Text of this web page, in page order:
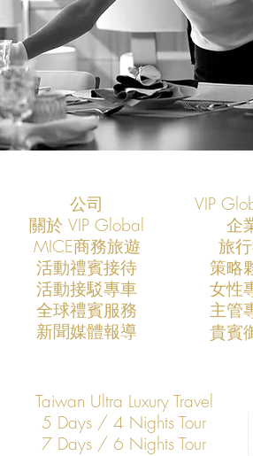
公司
VIP
關於 VIP Global
企
​MICE商務旅遊
旅
​活動禮賓接待
策略
活動接駁專車
​全球禮賓服務
​新聞媒體報導
女性
主管
貴賓
Taiwan Ultra Luxury Travel
5 Days / 4 Nights Tour
7 Days / 6 Nights Tour